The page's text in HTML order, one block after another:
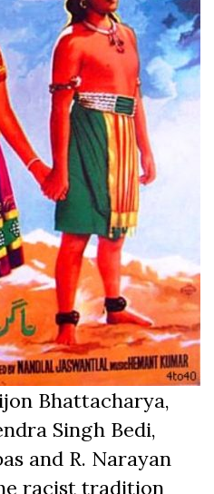
Bhattacharya,
Singh Bedi,
and R. Narayan
racist tradition